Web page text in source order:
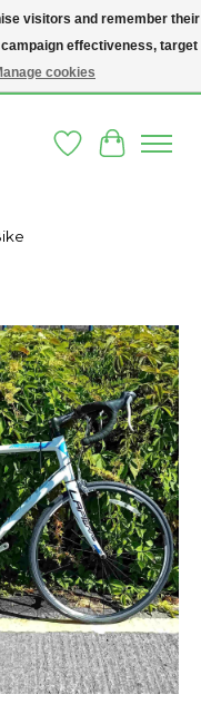
- THE BIKES WE SELL HAVE
PROFESSIONAL BIKE
WishlistCart
Items
visitors and remember their
effectiveness, target
cookies